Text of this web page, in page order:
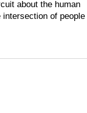
about the human
of people